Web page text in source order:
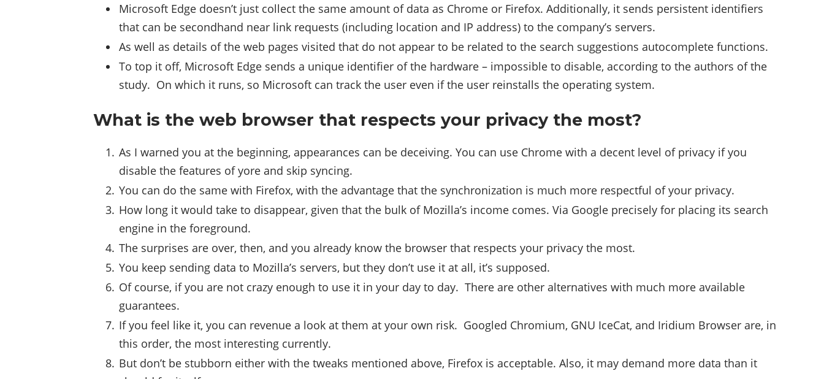
Microsoft Edge doesn’t just collect the same amount of data as Chrome or Firefox. Additionally, it sends persistent identifiers
that can be secondhand near link requests (including location and IP address) to the company’s servers.
As well as details of the web pages visited that do not appear to be related to the search suggestions autocomplete functions.
To top it off, Microsoft Edge sends a unique identifier of the hardware – impossible to disable, according to the authors of the
study. On which it runs, so Microsoft can track the user even if the user reinstalls the operating system.
What is the web browser that respects your privacy the most?
As I warned you at the beginning, appearances can be deceiving. You can use Chrome with a decent level of privacy if you
disable the features of yore and skip syncing.
You can do the same with Firefox, with the advantage that the synchronization is much more respectful of your privacy.
How long it would take to disappear, given that the bulk of Mozilla’s income comes. Via Google precisely for placing its search
engine in the foreground.
The surprises are over, then, and you already know the browser that respects your privacy the most.
You keep sending data to Mozilla’s servers, but they don’t use it at all, it’s supposed.
Of course, if you are not crazy enough to use it in your day to day. There are other alternatives with much more available
guarantees.
If you feel like it, you can revenue a look at them at your own risk. Googled Chromium, GNU IceCat, and Iridium Browser are, in
this order, the most interesting currently.
But don’t be stubborn either with the tweaks mentioned above, Firefox is acceptable. Also, it may demand more data than it